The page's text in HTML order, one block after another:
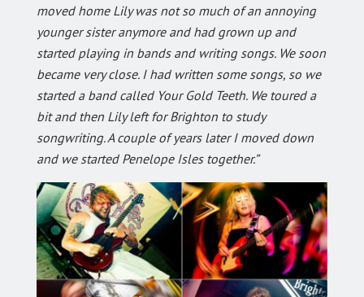
moved home Lily was not so much of an annoying
younger sister anymore and had grown up and
started playing in bands and writing songs. We soon
became very close. I had written some songs, so we
started a band called Your Gold Teeth. We toured a
bit and then Lily left for Brighton to study
songwriting. A couple of years later I moved down
and we started Penelope Isles together.”